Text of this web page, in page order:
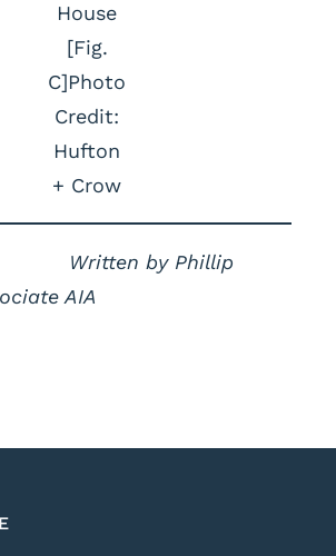
House
[Fig.
C]Photo
Credit:
Hufton
+ Crow
Written by Phillip
AIA